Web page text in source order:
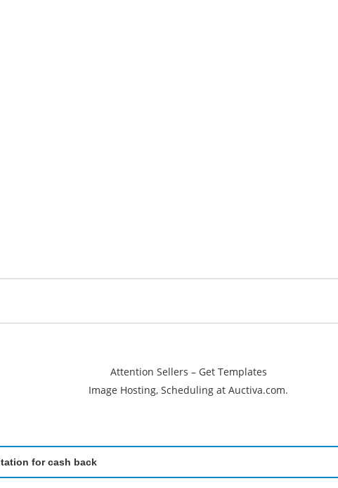
Attention Sellers – Get Templates
Image Hosting, Scheduling at Auctiva.com.
for cash back